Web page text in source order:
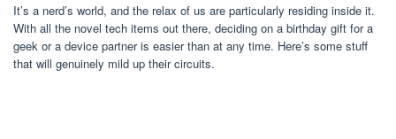
It’s a nerd’s world, and the relax of us are particularly residing inside it.
With all the novel tech items out there, deciding on a birthday gift for a
geek or a device partner is easier than at any time. Here’s some stuff
that will genuinely mild up their circuits.